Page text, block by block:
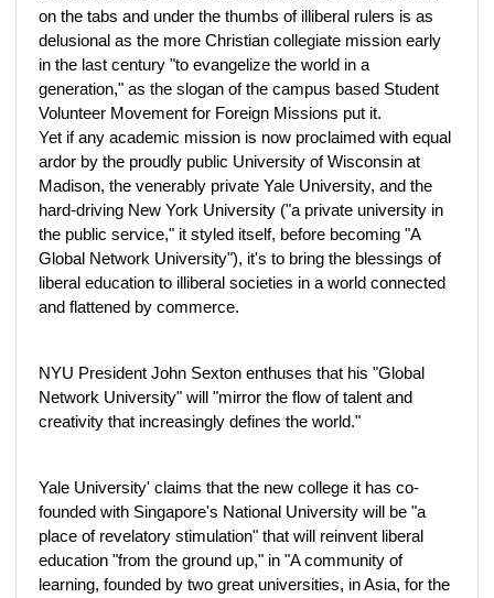
on the tabs and under the thumbs of illiberal rulers is as
delusional as the more Christian collegiate mission early
in the last century "to evangelize the world in a
generation," as the slogan of the campus based Student
Volunteer Movement for Foreign Missions put it.
Yet if any academic mission is now proclaimed with equal
ardor by the proudly public University of Wisconsin at
Madison, the venerably private Yale University, and the
hard-driving New York University ("a private university in
the public service," it styled itself, before becoming "A
Global Network University"), it's to bring the blessings of
liberal education to illiberal societies in a world connected
and flattened by commerce.
NYU President John Sexton enthuses that his "Global
Network University" will "mirror the flow of talent and
creativity that increasingly defines the world."
Yale University' claims that the new college it has co-
founded with Singapore's National University will be "a
place of revelatory stimulation" that will reinvent liberal
education "from the ground up," in "A community of
learning, founded by two great universities, in Asia, for the